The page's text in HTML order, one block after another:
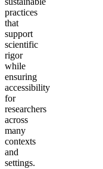
practices
that
support
scientific
rigor
while
ensuring
accessibility
for
researchers
across
many
contexts
and
settings.